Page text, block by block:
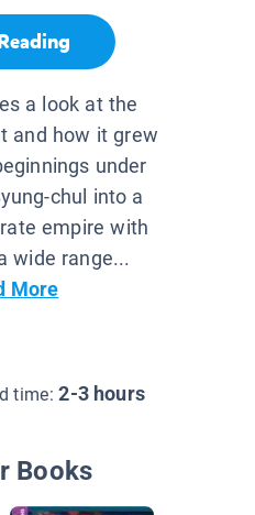
a look at the
and how it grew
under
chul into a
empire with
wide range...
More
time:2-3 hours
Books